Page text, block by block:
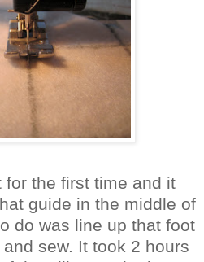
for the first time and it
guide in the middle of
do was line up that foot
sew. It took 2 hours